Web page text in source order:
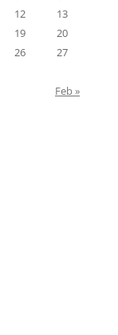
12
13
19
20
26
27
Feb »